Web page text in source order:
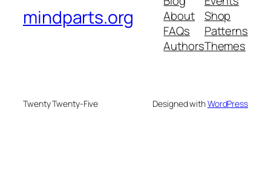
mindparts.org
About
FAQs
Authors
Shop
Patterns
Themes
Twenty Twenty-Five Designed withWordPress